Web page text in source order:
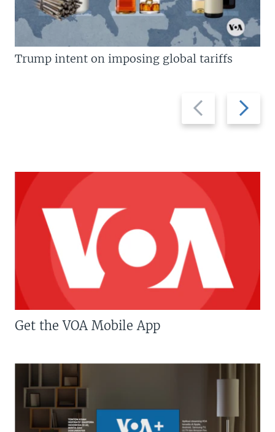
Previous
slide
Next
slide
Trump intent on imposing global tariffs
Get the VOA Mobile App